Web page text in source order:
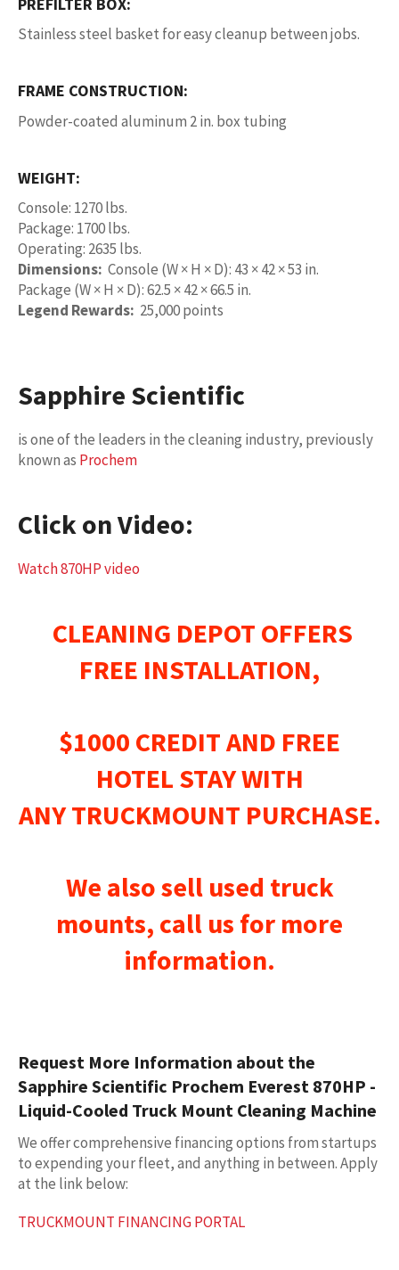
Stainless steel basket for easy cleanup between jobs.
FRAME CONSTRUCTION:
Powder-coated aluminum 2 in. box tubing
WEIGHT:
Console: 1270 lbs.
Package: 1700 lbs.
Operating: 2635 lbs.
Dimensions: Console (W × H × D): 43 × 42 × 53 in.
Package (W × H × D): 62.5 × 42 × 66.5 in.
Legend Rewards: 25,000 points
Sapphire Scientific
is one of the leaders in the cleaning industry, previously
known as Prochem
Click on Video:
Watch 870HP video
CLEANING DEPOT OFFERS
FREE INSTALLATION,
$1000 CREDIT AND FREE
HOTEL STAY WITH
ANYTRUCKMOUNT PURCHASE.
We also sell used truck
mounts, call us for more
information.
Request More Information about the
Sapphire Scientific Prochem Everest 870HP -
Liquid-Cooled Truck Mount Cleaning Machine
We offer comprehensive financing options from startups
to expending your fleet, and anything in between. Apply
at the link below:
TRUCKMOUNT FINANCING PORTAL